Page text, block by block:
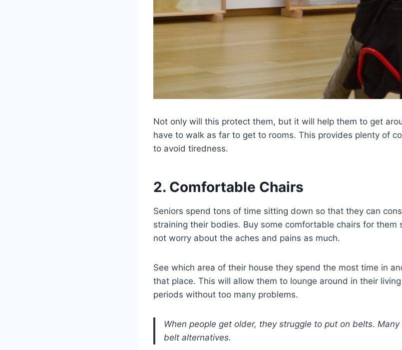
Not only will this protect them, but it will help them to get
have to walk as far to get to rooms. This provides plenty of
to avoid tiredness.
2. Comfortable Chairs
Seniors spend tons of time sitting down so that they can
straining their bodies. Buy some comfortable chairs for them
not worry about the aches and pains as much.
See which area of their house they spend the most time in
that place. This will allow them to lounge around in their
periods without too many problems.
When people get older, they struggle to put on belts. Many
belt alternatives.